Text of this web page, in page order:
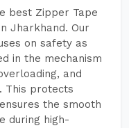
best Zipper Tape
Jharkhand. Our
on safety as
in the mechanism
and
This protects
the smooth
during high-